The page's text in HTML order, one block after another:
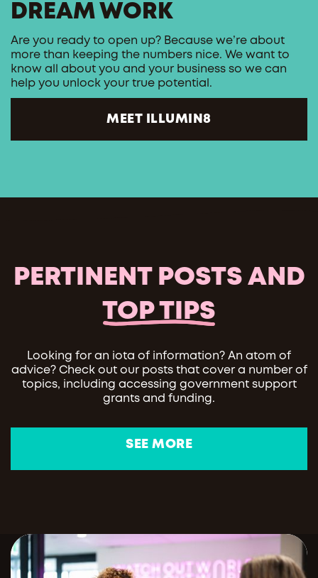
DREAM WORK
Are you ready to open up? Because we’re about
more than keeping the numbers nice. We want to
know all about you and your business so we can
help you unlock your true potential.
MEET ILLUMIN8
PERTINENT POSTS AND
TOP TIPS
Looking for an iota of information? An atom of
advice? Check out our posts that cover a number of
topics, including accessing government support
grants and funding.
SEE MORE